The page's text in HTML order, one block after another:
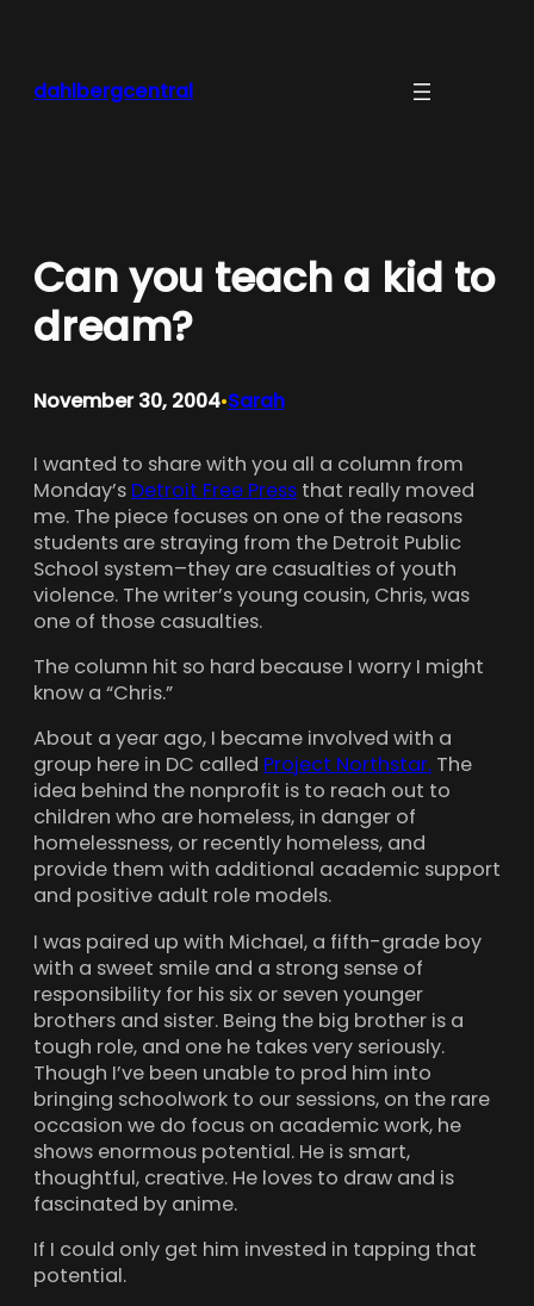
dahlbergcentral
Can you teach a kid to
dream?
November 30, 2004•Sarah
I wanted to share with you all a column from
Monday’s Detroit Free Press that really moved
me. The piece focuses on one of the reasons
students are straying from the Detroit Public
School system–they are casualties of youth
violence. The writer’s young cousin, Chris, was
one of those casualties.
The column hit so hard because I worry I might
know a “Chris.”
About a year ago, I became involved with a
group here in DC called Project Northstar. The
idea behind the nonprofit is to reach out to
children who are homeless, in danger of
homelessness, or recently homeless, and
provide them with additional academic support
and positive adult role models.
I was paired up with Michael, a fifth-grade boy
with a sweet smile and a strong sense of
responsibility for his six or seven younger
brothers and sister. Being the big brother is a
tough role, and one he takes very seriously.
Though I’ve been unable to prod him into
bringing schoolwork to our sessions, on the rare
occasion we do focus on academic work, he
shows enormous potential. He is smart,
thoughtful, creative. He loves to draw and is
fascinated by anime.
If I could only get him invested in tapping that
potential.